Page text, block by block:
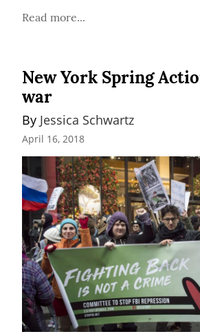
Read more...
New York Spring
war
By Jessica Schwartz
April 16, 2018